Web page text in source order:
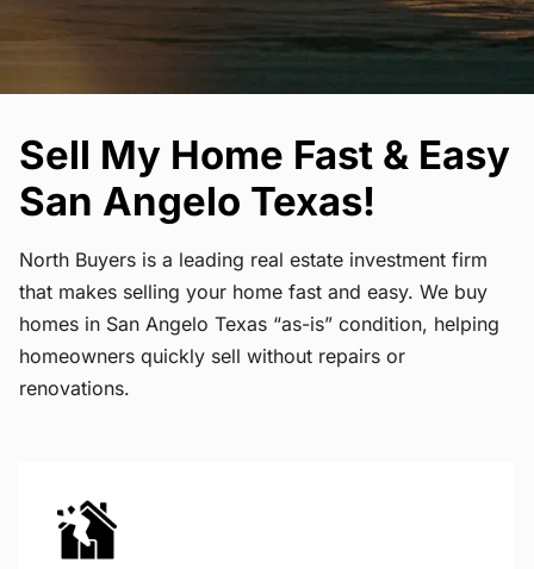
Sell My Home Fast & Easy
San Angelo Texas!
North Buyers is a leading real estate investment firm
that makes selling your home fast and easy. We buy
homes in San Angelo Texas “as-is” condition, helping
homeowners quickly sell without repairs or
renovations.